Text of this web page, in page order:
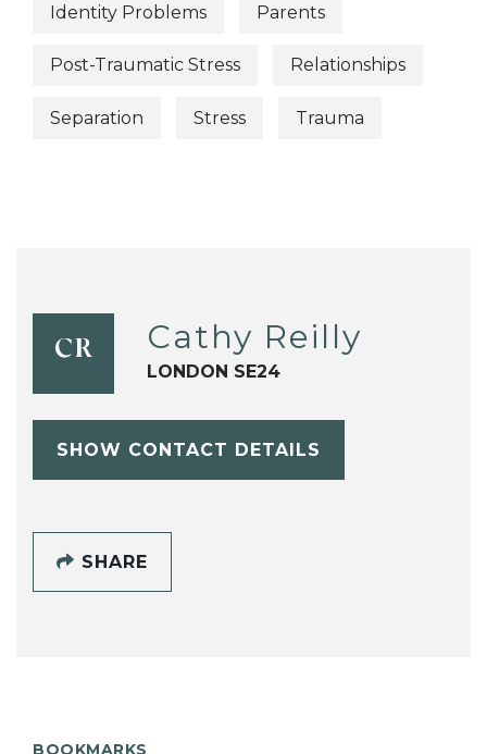
Identity Problems Parents
Post-Traumatic Stress Relationships
Separation Stress Trauma
CR Cathy Reilly
LONDON SE24
SHOW CONTACT DETAILS
SHARE
BOOKMARKS